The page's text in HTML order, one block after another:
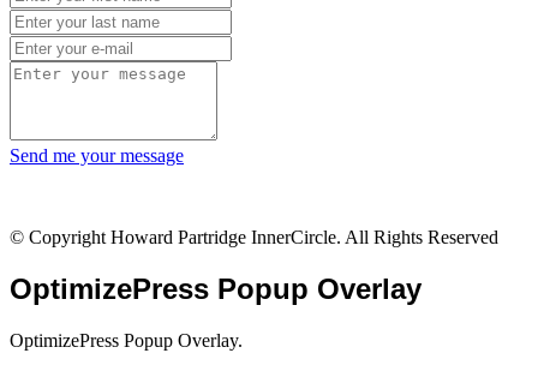
Send me your message
© Copyright Howard Partridge InnerCircle. All Rights Reserved
OptimizePress Popup Overlay
OptimizePress Popup Overlay.